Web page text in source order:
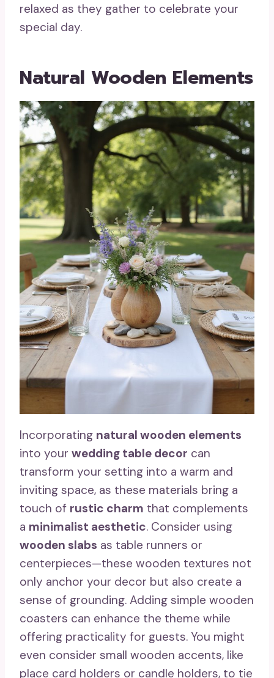
relaxed as they gather to celebrate your
special day.
Natural Wooden Elements
Incorporating natural wooden elements
into your wedding table decor can
transform your setting into a warm and
inviting space, as these materials bring a
touch of rustic charm that complements
a minimalist aesthetic. Consider using
wooden slabs as table runners or
centerpieces—these wooden textures not
only anchor your decor but also create a
sense of grounding. Adding simple wooden
coasters can enhance the theme while
offering practicality for guests. You might
even consider small wooden accents, like
place card holders or candle holders, to tie